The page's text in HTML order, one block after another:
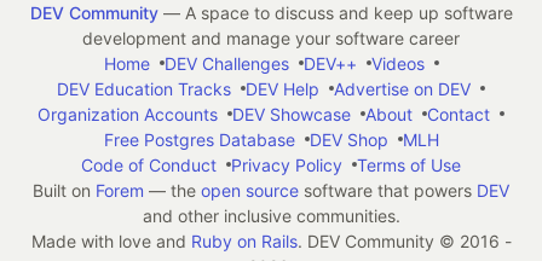
DEV Community— A space to discuss and keep up software
development and manage your software career
Home
DEV Challenges DEV++
Videos
DEV Education Tracks
DEV Help
Advertise on DEV
Organization Accounts
DEV Showcase About
Contact
Free Postgres Database
DEV Shop
MLH
Code of Conduct
Privacy Policy
Terms of Use
Built on Forem — the open source software that powers DEV
and other inclusive communities.
Made with love and Ruby on Rails. DEV Community © 2016 -